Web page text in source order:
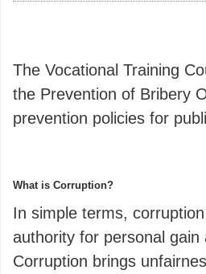
The Vocational Training
the Prevention of Bribery
prevention policies for
What is Corruption?
In simple terms,
authority for personal
Corruption brings